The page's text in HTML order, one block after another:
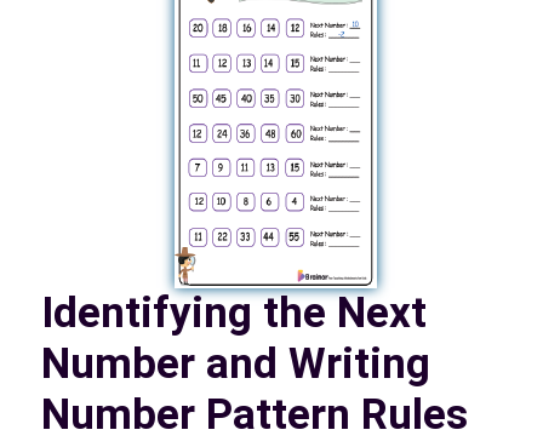
Identifying the Next
Number and Writing
Number Pattern Rules